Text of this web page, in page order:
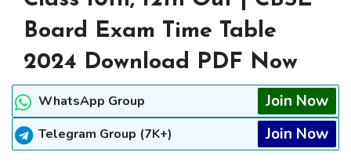
Board Exam Time Table
2024 Download PDF Now
WhatsApp Group Join Now
Telegram Group (7K+) Join Now